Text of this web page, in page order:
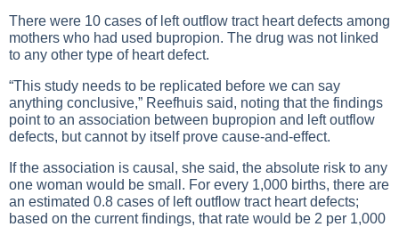
There were 10 cases of left outflow tract heart defects among
mothers who had used bupropion. The drug was not linked
to any other type of heart defect.
“This study needs to be replicated before we can say
anything conclusive,” Reefhuis said, noting that the findings
point to an association between bupropion and left outflow
defects, but cannot by itself prove cause-and-effect.
If the association is causal, she said, the absolute risk to any
one woman would be small. For every 1,000 births, there are
an estimated 0.8 cases of left outflow tract heart defects;
based on the current findings, that rate would be 2 per 1,000